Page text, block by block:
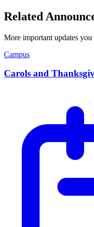
Related
More important updates
Campus
Carols and